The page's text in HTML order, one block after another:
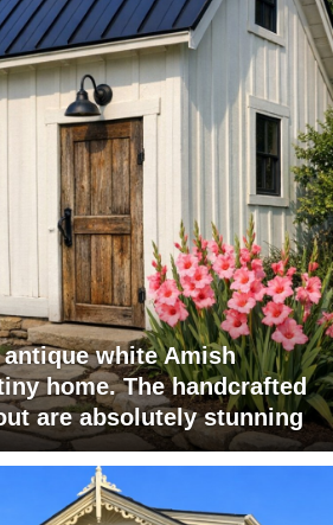
white Amish
home. The handcrafted
are absolutely stunning